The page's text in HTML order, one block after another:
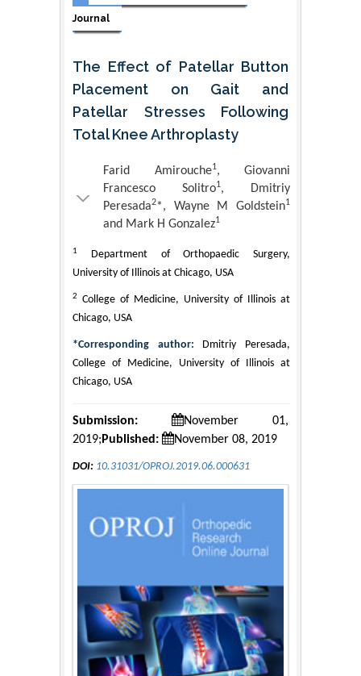
Journal
The Effect of Patellar Button
Placement on Gait and
Patellar Stresses Following
Total Knee Arthroplasty
Farid Amirouche1, Giovanni
Francesco Solitro1, Dmitriy
Peresada2*, Wayne M Goldstein1
and Mark H Gonzalez1
1
Department of Orthopaedic Surgery,
University of Illinois at Chicago, USA
2
College of Medicine, University of Illinois at
Chicago, USA
*Corresponding author: Dmitriy Peresada,
College of Medicine, University of Illinois at
Chicago, USA
Submission:
November 01,
2019; Published: November 08, 2019
DOI: 10.31031/OPROJ.2019.06.000631